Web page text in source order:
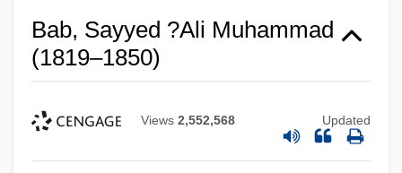
Bab, Sayyed ?Ali Muhammad
(1819–1850)
Views 2,552,568 Updated